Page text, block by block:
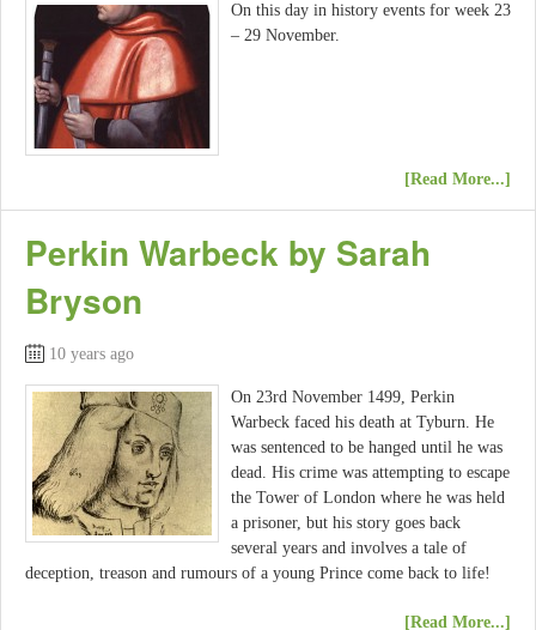
On this day in history events for week 23
– 29 November.
[Read More...]
Perkin Warbeck by Sarah
Bryson
10 years ago
On 23rd November 1499, Perkin
Warbeck faced his death at Tyburn. He
was sentenced to be hanged until he was
dead. His crime was attempting to escape
the Tower of London where he was held
a prisoner, but his story goes back
several years and involves a tale of
deception, treason and rumours of a young Prince come back to life!
[Read More...]